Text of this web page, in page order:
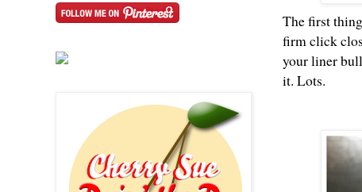
The first
firm click
your liner
it. Lots.